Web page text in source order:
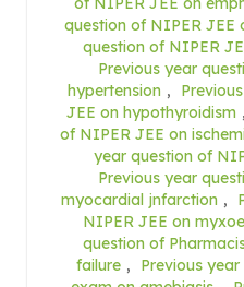
question of NIPER JEE
question of NIPER
Previous year
hypertension ,
JEE on hypothyroidism ,
of NIPER JEE on
year question of
Previous year
myocardial jnfarction ,
NIPER JEE on
question of
failure ,
Previous